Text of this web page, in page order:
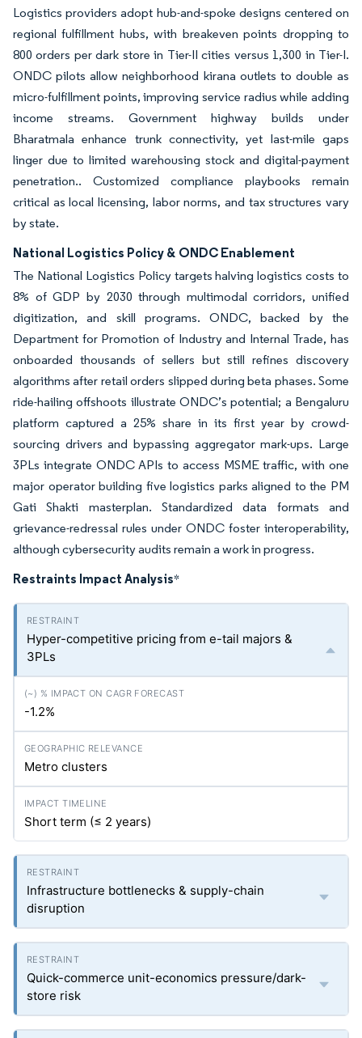
Logistics providers adopt hub-and-spoke designs centered on
regional fulfillment hubs, with breakeven points dropping to
800 orders per dark store in Tier-II cities versus 1,300 in Tier-I.
ONDC pilots allow neighborhood kirana outlets to double as
micro-fulfillment points, improving service radius while adding
income streams. Government highway builds under
Bharatmala enhance trunk connectivity, yet last-mile gaps
linger due to limited warehousing stock and digital-payment
penetration.. Customized compliance playbooks remain
critical as local licensing, labor norms, and tax structures vary
by state.
National Logistics Policy & ONDC Enablement
The National Logistics Policy targets halving logistics costs to
8% of GDP by 2030 through multimodal corridors, unified
digitization, and skill programs. ONDC, backed by the
Department for Promotion of Industry and Internal Trade, has
onboarded thousands of sellers but still refines discovery
algorithms after retail orders slipped during beta phases. Some
ride-hailing offshoots illustrate ONDC’s potential; a Bengaluru
platform captured a 25% share in its first year by crowd-
sourcing drivers and bypassing aggregator mark-ups. Large
3PLs integrate ONDC APIs to access MSME traffic, with one
major operator building five logistics parks aligned to the PM
Gati Shakti masterplan. Standardized data formats and
grievance-redressal rules under ONDC foster interoperability,
although cybersecurity audits remain a work in progress.
Restraints Impact Analysis*
Hyper-competitive pricing from e-tail majors &
3PLs
-1.2%
Metro clusters
Short term (≤ 2 years)
Infrastructure bottlenecks & supply-chain
disruption
Quick-commerce unit-economics pressure/dark-
store risk